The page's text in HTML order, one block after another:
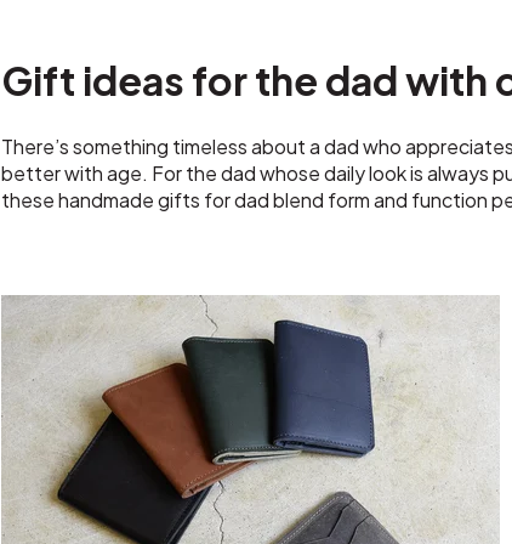
Gift ideas for the dad with
There’s something timeless about a dad who
better with age. For the dad whose daily look is always
these handmade gifts for dad blend form and function